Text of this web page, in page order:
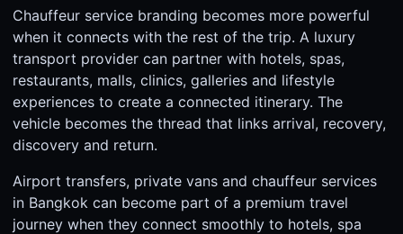
Chauffeur service branding becomes more powerful
when it connects with the rest of the trip. A luxury
transport provider can partner with hotels, spas,
restaurants, malls, clinics, galleries and lifestyle
experiences to create a connected itinerary. The
vehicle becomes the thread that links arrival, recovery,
discovery and return.
Airport transfers, private vans and chauffeur services
in Bangkok can become part of a premium travel
journey when they connect smoothly to hotels, spa